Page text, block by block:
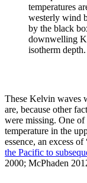
temperatures
westerly wind
by the black
downwelling
isotherm
These Kelvin waves
are, because other
were missing. One
temperature in the
essence, an excess
the Pacific to
2000; McPhaden